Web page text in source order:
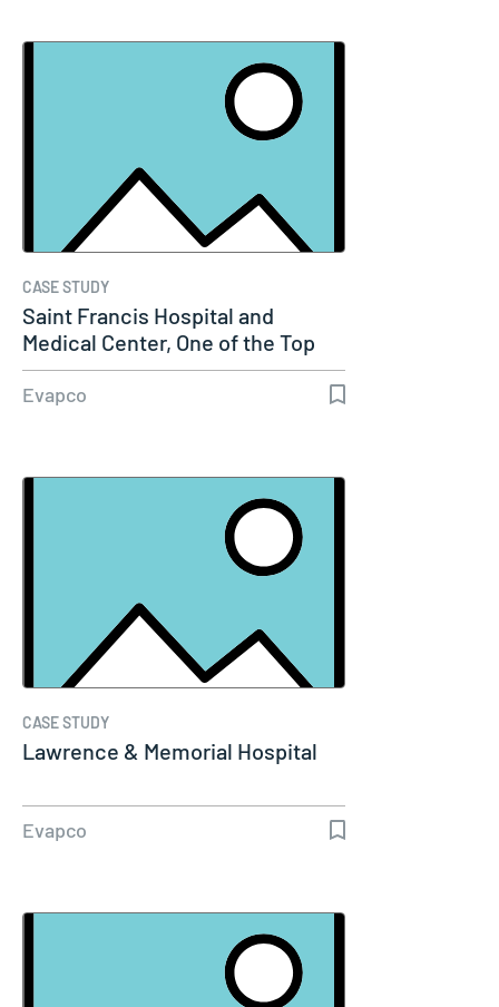
CASE STUDY
Saint Francis Hospital and
Medical Center, One of the Top
100…
Evapco
CASE STUDY
Lawrence & Memorial Hospital
Evapco